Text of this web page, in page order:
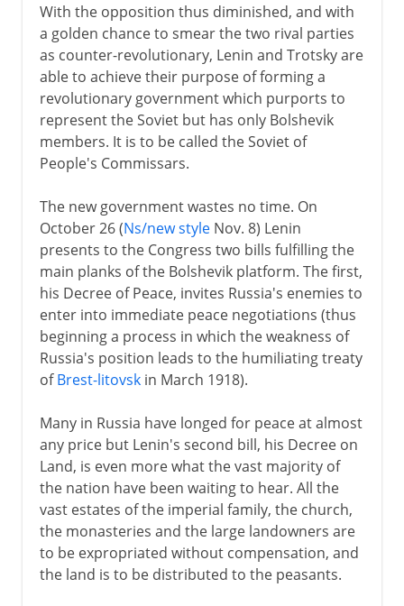
With the opposition thus diminished, and with
a golden chance to smear the two rival parties
as counter-revolutionary, Lenin and Trotsky are
able to achieve their purpose of forming a
revolutionary government which purports to
represent the Soviet but has only Bolshevik
members. It is to be called the Soviet of
People's Commissars.
The new government wastes no time. On
October 26 (Ns/new styleNov. 8) Lenin
presents to the Congress two bills fulfilling the
main planks of the Bolshevik platform. The first,
his Decree of Peace, invites Russia's enemies to
enter into immediate peace negotiations (thus
beginning a process in which the weakness of
Russia's position leads to the humiliating treaty
ofBrest-litovskin March 1918).
Many in Russia have longed for peace at almost
any price but Lenin's second bill, his Decree on
Land, is even more what the vast majority of
the nation have been waiting to hear. All the
vast estates of the imperial family, the church,
the monasteries and the large landowners are
to be expropriated without compensation, and
the land is to be distributed to the peasants.